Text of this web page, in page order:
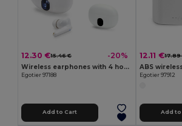
12.30 €15.46 € -20%
Wireless earphones with 4 hours of battery life on recycled ABS (100% rABS)
Egotier 97188
Add to Cart
12.11 €17.89
ABS
Egotier 97912
Add to